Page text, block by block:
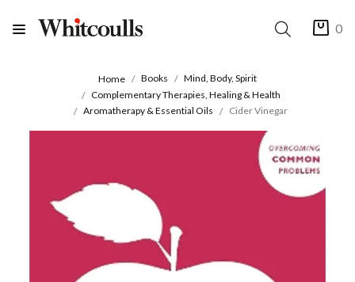
0
Home Books
Mind, Body, Spirit
Complementary Therapies, Healing & Health
Aromatherapy & Essential Oils
Cider Vinegar